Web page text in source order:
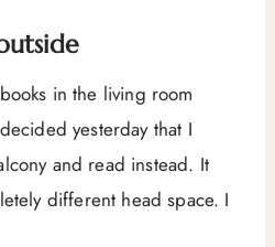
in the living room
yesterday that I
and read instead. It
different head space. I